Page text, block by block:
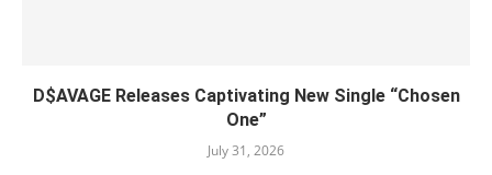
D$AVAGE Releases Captivating New Single “Chosen
One”
July 31, 2026